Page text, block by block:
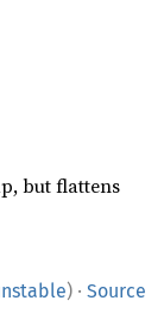
but flattens
) · Source